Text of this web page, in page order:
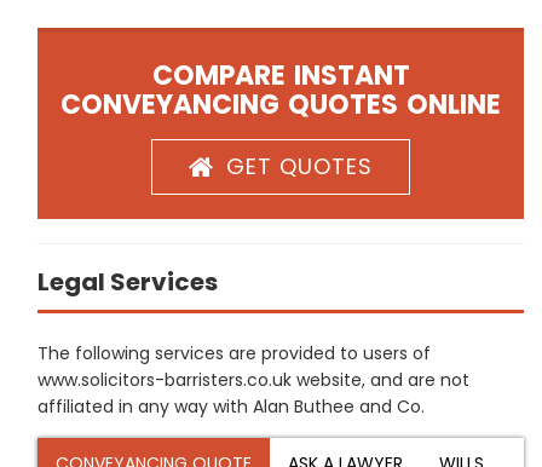
COMPARE INSTANT
CONVEYANCING QUOTES ONLINE
GET QUOTES
Legal Services
The following services are provided to users of
www.solicitors-barristers.co.uk website, and are not
affiliated in any way with Alan Buthee and Co.